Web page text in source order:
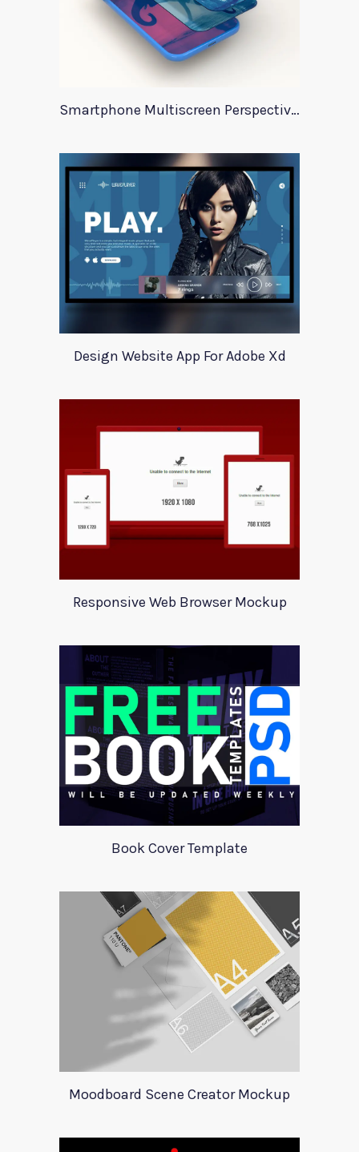
Smartphone Multiscreen Perspective Mockup
Design Website App For Adobe Xd
Responsive Web Browser Mockup
Book Cover Template
Moodboard Scene Creator Mockup